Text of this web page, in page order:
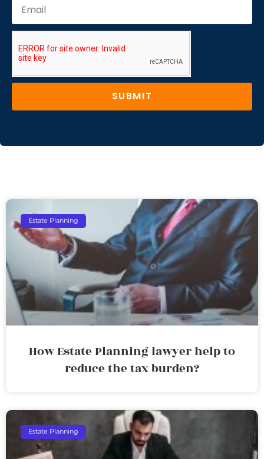
SUBMIT
Estate Planning
How Estate Planning lawyer help to
reduce the tax burden?
Estate Planning